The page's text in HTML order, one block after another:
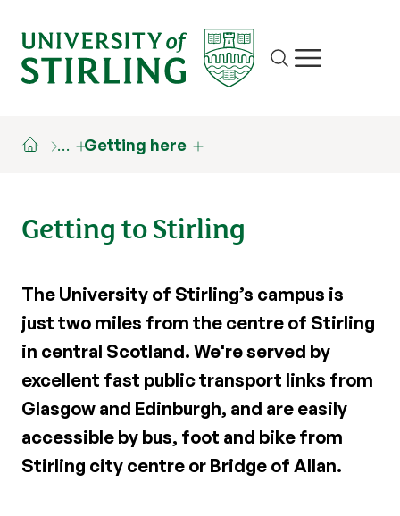
Site search
Show/hide
… Getting here
Getting to Stirling
The University of Stirling’s campus is
just two miles from the centre of Stirling
in central Scotland. We're served by
excellent fast public transport links from
Glasgow and Edinburgh, and are easily
accessible by bus, foot and bike from
Stirling city centre or Bridge of Allan.